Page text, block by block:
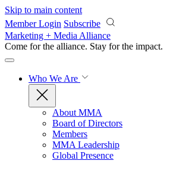
Skip to main content
Member Login Subscribe
Marketing + Media Alliance
Come for the alliance. Stay for the impact.
Who We Are
About MMA
Board of Directors
Members
MMA Leadership
Global Presence